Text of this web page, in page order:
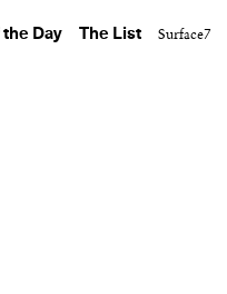
the Day The List Surface7